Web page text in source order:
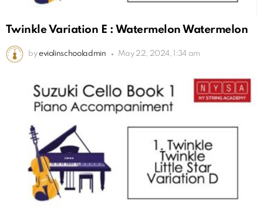
Twinkle Variation E : Watermelon Watermelon
by eviolinschooladmin May 22, 2024, 1:34 am